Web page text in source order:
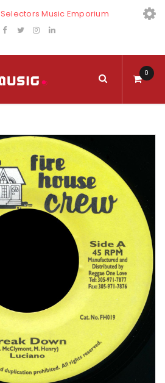
Selectors Music Emporium
0